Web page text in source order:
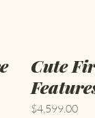
Cute
Price
$4,599.00